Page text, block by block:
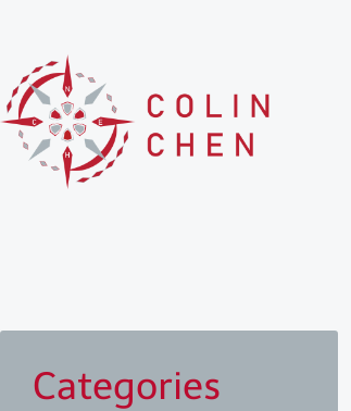
Categories